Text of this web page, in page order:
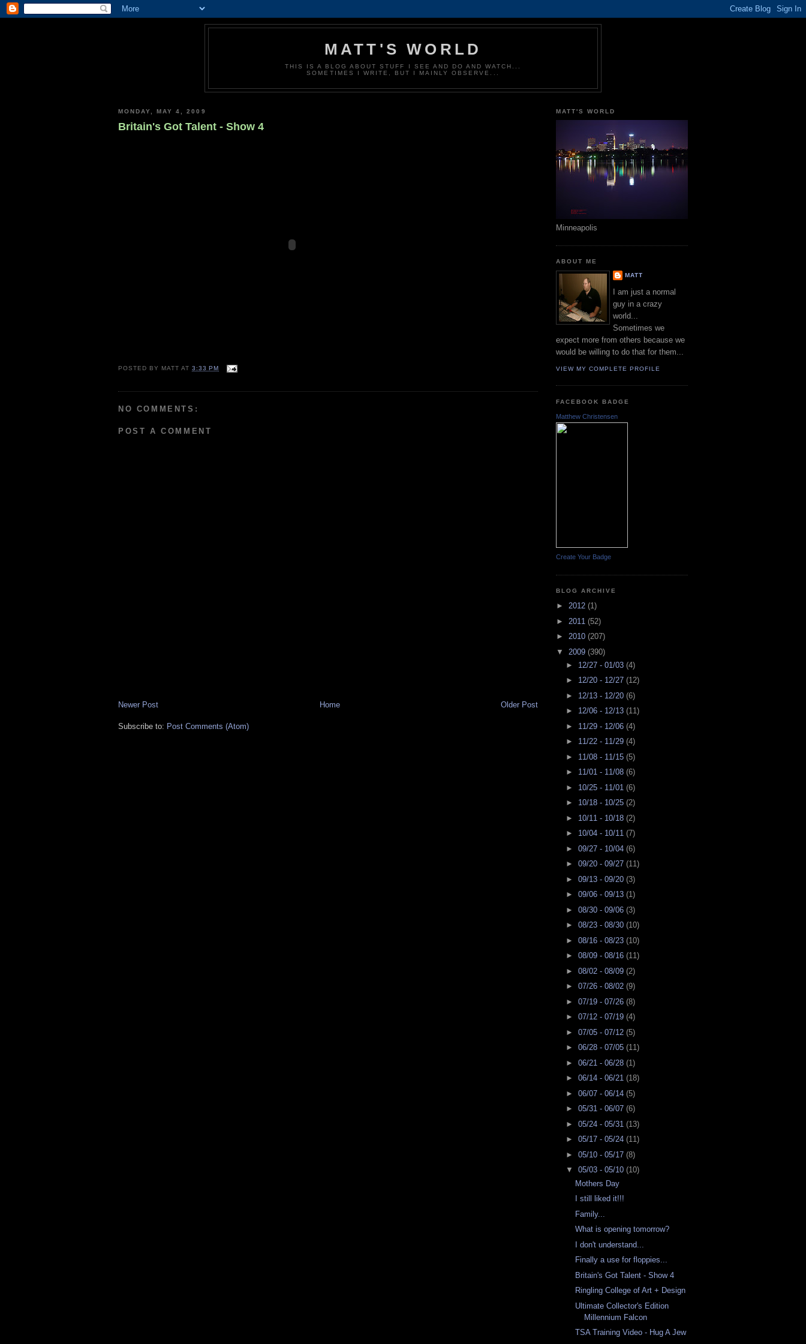
MATT'S WORLD
THIS IS A BLOG ABOUT STUFF I SEE AND DO AND WATCH...
SOMETIMES I WRITE, BUT I MAINLY OBSERVE...
MONDAY, MAY 4, 2009
Britain's Got Talent - Show 4
POSTED BY MATT AT3:33 PM
NO COMMENTS:
POST A COMMENT
Newer Post Older Post
Home
Subscribe to: Post Comments (Atom)
MATT'S WORLD
Minneapolis
ABOUT ME
MATT
I am just a normal
guy in a crazy
world...
Sometimes we
expect more from others because we
would be willing to do that for them...
VIEW MY COMPLETE PROFILE
FACEBOOK BADGE
Matthew Christensen
Create Your Badge
BLOG ARCHIVE
► 2012 (1)
► 2011 (52)
► 2010 (207)
▼ 2009 (390)
► 12/27 - 01/03 (4)
► 12/20 - 12/27 (12)
► 12/13 - 12/20 (6)
► 12/06 - 12/13 (11)
► 11/29 - 12/06 (4)
► 11/22 - 11/29 (4)
► 11/08 - 11/15 (5)
► 11/01 - 11/08 (6)
► 10/25 - 11/01 (6)
► 10/18 - 10/25 (2)
► 10/11 - 10/18 (2)
► 10/04 - 10/11 (7)
► 09/27 - 10/04 (6)
► 09/20 - 09/27 (11)
► 09/13 - 09/20 (3)
► 09/06 - 09/13 (1)
► 08/30 - 09/06 (3)
► 08/23 - 08/30 (10)
► 08/16 - 08/23 (10)
► 08/09 - 08/16 (11)
► 08/02 - 08/09 (2)
► 07/26 - 08/02 (9)
► 07/19 - 07/26 (8)
► 07/12 - 07/19 (4)
► 07/05 - 07/12 (5)
► 06/28 - 07/05 (11)
► 06/21 - 06/28 (1)
► 06/14 - 06/21 (18)
► 06/07 - 06/14 (5)
► 05/31 - 06/07 (6)
► 05/24 - 05/31 (13)
► 05/17 - 05/24 (11)
► 05/10 - 05/17 (8)
▼ 05/03 - 05/10 (10)
Mothers Day
I still liked it!!!
Family...
What is opening tomorrow?
I don't understand...
Finally a use for floppies...
Britain's Got Talent - Show 4
Ringling College of Art + Design
Ultimate Collector's Edition
Millennium Falcon
TSA Training Video - Hug A Jew